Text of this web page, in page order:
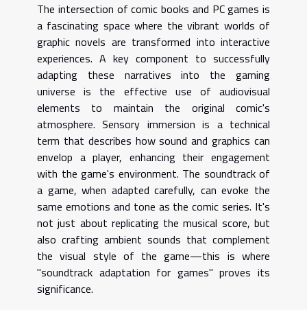
The intersection of comic books and PC games is
a fascinating space where the vibrant worlds of
graphic novels are transformed into interactive
experiences. A key component to successfully
adapting these narratives into the gaming
universe is the effective use of audiovisual
elements to maintain the original comic's
atmosphere. Sensory immersion is a technical
term that describes how sound and graphics can
envelop a player, enhancing their engagement
with the game's environment. The soundtrack of
a game, when adapted carefully, can evoke the
same emotions and tone as the comic series. It's
not just about replicating the musical score, but
also crafting ambient sounds that complement
the visual style of the game—this is where
"soundtrack adaptation for games" proves its
significance.